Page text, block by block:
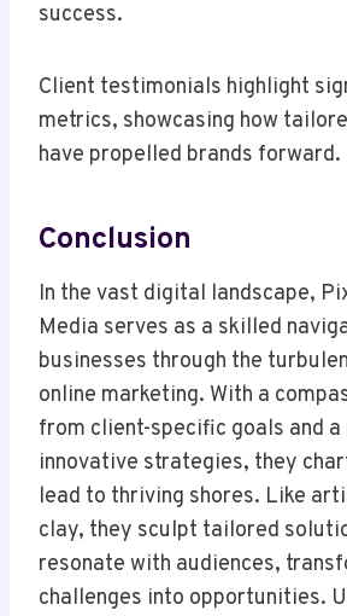
success.
Client testimonials highlight
metrics, showcasing how
have propelled brands forward.
Conclusion
In the vast digital landscape,
Media serves as a skilled
businesses through the
online marketing. With a
from client-specific goals and a
innovative strategies, they
lead to thriving shores. Like
clay, they sculpt tailored
resonate with audiences,
challenges into opportunities.